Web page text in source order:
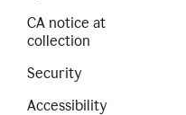
CA notice at
collection
Security
Accessibility